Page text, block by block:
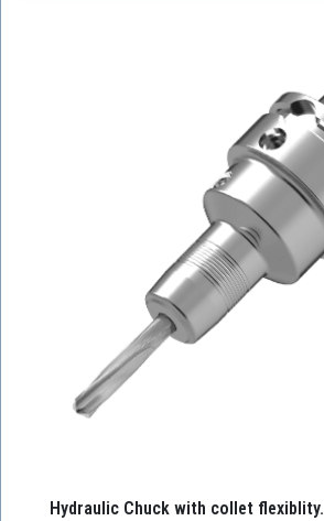
Hydraulic Chuck with collet flexiblity.